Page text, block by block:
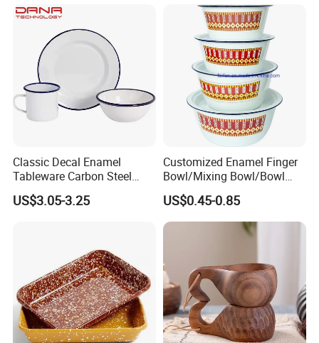
Classic Decal Enamel
Tableware Carbon Steel
Mugs/Bowls/Plate for
Traveling
US$3.05-3.25
Customized Enamel Finger
Bowl/Mixing Bowl/Bowl
with Cover
US$0.45-0.85